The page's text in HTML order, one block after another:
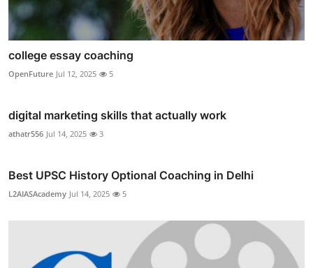
college essay coaching
OpenFuture Jul 12, 2025 5
digital marketing skills that actually work
athatr556 Jul 14, 2025 3
Best UPSC History Optional Coaching in Delhi
L2AIASAcademy Jul 14, 2025 5